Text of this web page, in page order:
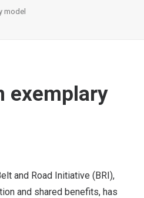
model
exemplary
and Road Initiative (BRI),
and shared benefits, has